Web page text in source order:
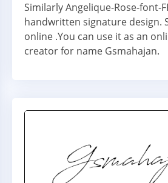
Similarly Angelique-Rose-font-
handwritten signature design.
online .You can use it as an
creator for name Gsmahajan.